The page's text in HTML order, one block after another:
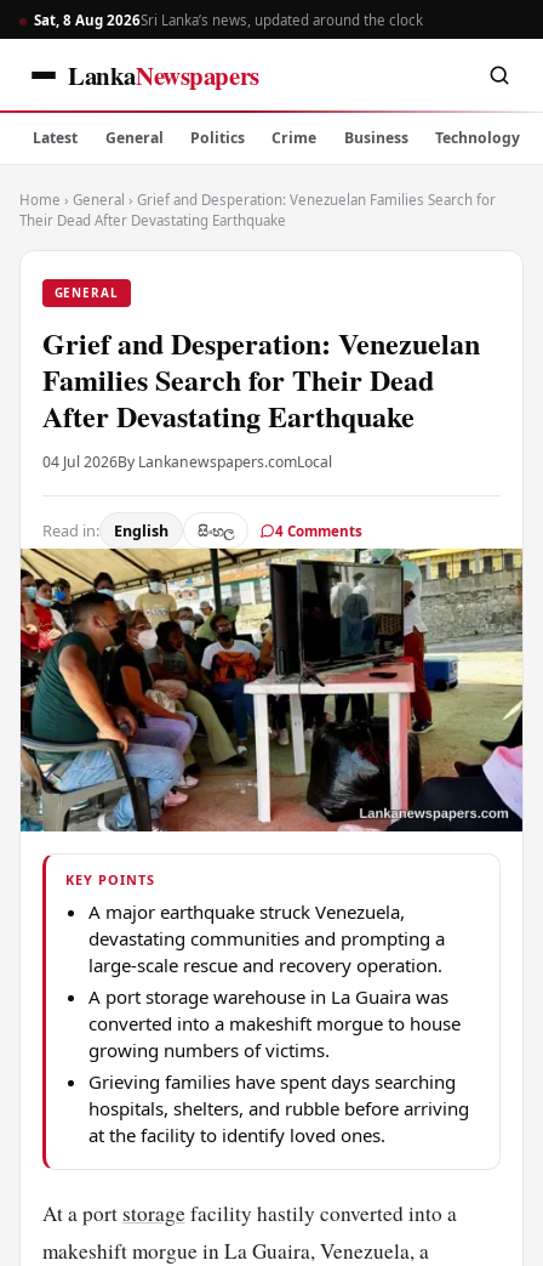
Sat, 8 Aug 2026Sri Lanka’s news, updated around the clock
LankaNewspapers
Latest General Politics Crime Business Technology
Home › General › Grief and Desperation: Venezuelan Families Search for
Their Dead After Devastating Earthquake
GENERAL
Grief and Desperation: Venezuelan
Families Search for Their Dead
After Devastating Earthquake
04 Jul 2026By Lankanewspapers.comLocal
Read in: English සිංහල 4 Comments
KEY POINTS
A major earthquake struck Venezuela,
devastating communities and prompting a
large-scale rescue and recovery operation.
A port storage warehouse in La Guaira was
converted into a makeshift morgue to house
growing numbers of victims.
Grieving families have spent days searching
hospitals, shelters, and rubble before arriving
at the facility to identify loved ones.
At a portstoragefacility hastily converted into a
makeshift morgue in La Guaira, Venezuela, a